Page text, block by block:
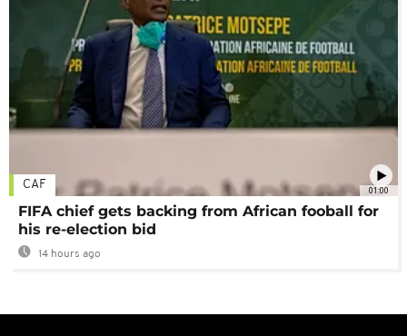
01:00
CAF
FIFA chief gets backing from African fooball for
his re-election bid
14 hours ago